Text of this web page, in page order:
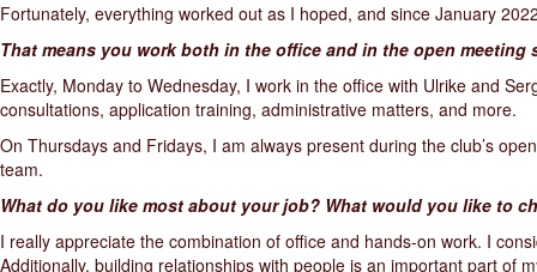
Fortunately, everything worked out as I hoped, and since January
That means you work both in the office and in the open meeting
Exactly, Monday to Wednesday, I work in the office with Ulrike and
consultations, application training, administrative matters, and more.
On Thursdays and Fridays, I am always present during the club’s
team.
What do you like most about your job? What would you like to
I really appreciate the combination of office and hands-on work. I
Additionally, building relationships with people is an important part of